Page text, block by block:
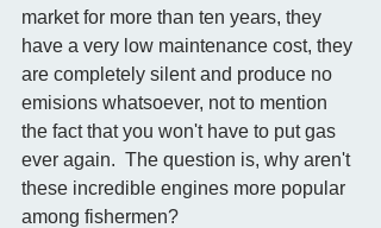
market for more than ten years, they
have a very low maintenance cost, they
are completely silent and produce no
emisions whatsoever, not to mention
the fact that you won't have to put gas
ever again.  The question is, why aren't
these incredible engines more popular
among fishermen?